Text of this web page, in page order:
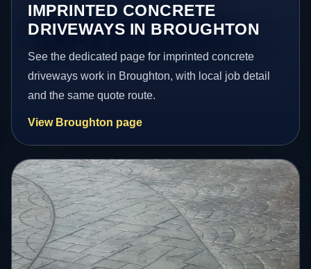
IMPRINTED CONCRETE
DRIVEWAYS IN BROUGHTON
See the dedicated page for imprinted concrete
driveways work in Broughton, with local job detail
and the same quote route.
View Broughton page